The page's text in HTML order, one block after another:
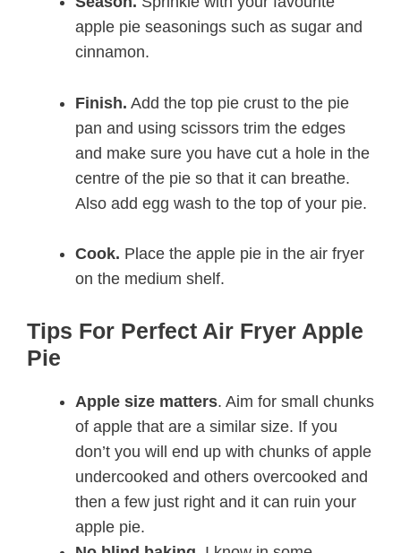
apple pie seasonings such as sugar and
cinnamon.
Finish. Add the top pie crust to the pie
pan and using scissors trim the edges
and make sure you have cut a hole in the
centre of the pie so that it can breathe.
Also add egg wash to the top of your pie.
Cook. Place the apple pie in the air fryer
on the medium shelf.
Tips For Perfect Air Fryer Apple
Pie
Apple size matters. Aim for small chunks
of apple that are a similar size. If you
don’t you will end up with chunks of apple
undercooked and others overcooked and
then a few just right and it can ruin your
apple pie.